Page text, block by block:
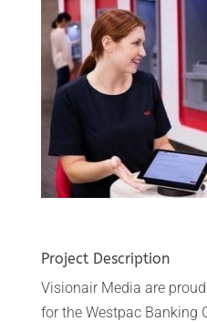
Project Description
Visionair Media are
for the Westpac Banking